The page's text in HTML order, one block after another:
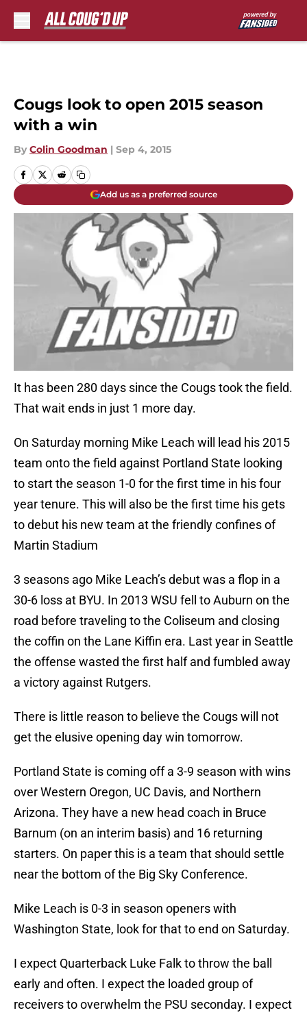
Cougs look to open 2015 season
with a win
By Colin Goodman | Sep 4, 2015
Add us as a preferred source
It has been 280 days since the Cougs took the field.
That wait ends in just 1 more day.
On Saturday morning Mike Leach will lead his 2015
team onto the field against Portland State looking
to start the season 1-0 for the first time in his four
year tenure. This will also be the first time his gets
to debut his new team at the friendly confines of
Martin Stadium
3 seasons ago Mike Leach’s debut was a flop in a
30-6 loss at BYU. In 2013 WSU fell to Auburn on the
road before traveling to the Coliseum and closing
the coffin on the Lane Kiffin era. Last year in Seattle
the offense wasted the first half and fumbled away
a victory against Rutgers.
There is little reason to believe the Cougs will not
get the elusive opening day win tomorrow.
Portland State is coming off a 3-9 season with wins
over Western Oregon, UC Davis, and Northern
Arizona. They have a new head coach in Bruce
Barnum (on an interim basis) and 16 returning
starters. On paper this is a team that should settle
near the bottom of the Big Sky Conference.
Mike Leach is 0-3 in season openers with
Washington State, look for that to end on Saturday.
I expect Quarterback Luke Falk to throw the ball
early and often. I expect the loaded group of
receivers to overwhelm the PSU seconday. I expect